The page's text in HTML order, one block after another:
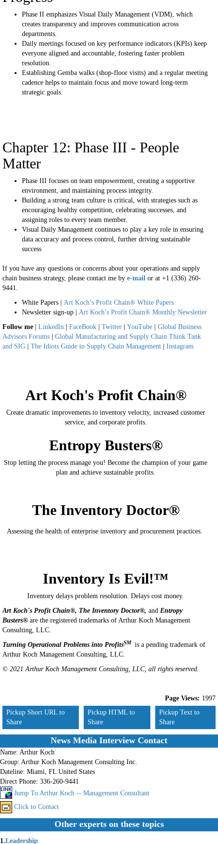
Phase II emphasizes Visual Daily Management (VDM), which
creates transparency and improves communication across
departments.
Daily meetings focused on key performance indicators (KPIs) keep
everyone aligned and accountable, fostering faster problem
resolution.
Establishing Gemba walks (shop-floor visits) and a regular meeting
cadence helps to maintain focus and move toward long-term
strategic goals.
Chapter 12: Phase III - People
Matter
Phase III focuses on team empowerment, creating a supportive
environment, and maintaining process integrity.
Building a strong team culture is critical, with strategies such as
encouraging healthy competition, celebrating successes, and
assigning roles to every team member.
Visual Daily Management continues to play a key role in ensuring
data accuracy and process control, further driving sustainable
success
If you have any questions or concerns about your operations and supply
chain business strategy, please contact me by e-mail or at +1 (336) 260-
9441.
White Papers | Art Koch’s Profit Chain® White Papers
Newsletter sign-up | Art Koch’s Profit Chain® Monthly Newsletter
Follow me
LinkedIn FaceBook Twitter YouTube
Global Business
Advisors Forums
Global Manufacturing and Supply Chain Think Tank
and SIG
The Idiots Guide to Supply Chain Management Instagram
Art Koch's Profit Chain®
Create dramatic improvements to inventory velocity, increased customer
service, and corporate profits.
Entropy Busters®
Stop letting the process manage you! Become the champion of your game
plan and achieve sustainable profits.
The Inventory Doctor®
Assessing the health of enterprise inventory and procurement practices.
Inventory Is Evil!™
Inventory delays problem resolution. Delays cost money.
Art Koch's Profit Chain®, The Inventory Doctor®, and Entropy
Busters® are the registered trademarks of Arthur Koch Management
Consulting, LLC.
Turning Operational Problems into ProfitsSM
is a pending trademark of
Arthur Koch Management Consulting, LLC.
© 2021 Arthur Koch Management Consulting, LLC, all rights reserved.
Page Views: 1997
Pickup Short URL to
Share
Pickup HTML to
Share
Pickup Text to
Share
News Media Interview Contact
Name: Arthur Koch
Group: Arthur Koch Management Consulting Inc.
Dateline: Miami, FL United States
Direct Phone: 336-260-9441
Jump To Arthur Koch -- Management Consultant
Click to Contact
Other experts on these topics
1.Leadership